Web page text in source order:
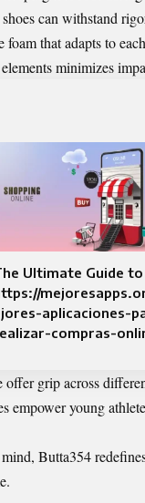
can withstand
that adapts to
minimizes
Ultimate Guide to
aplicaciones-
compras-
grip across
empower young
Butta354